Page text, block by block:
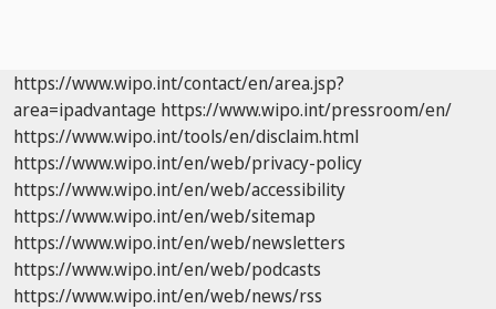
https://www.wipo.int/contact/en/area.jsp?
area=ipadvantage https://www.wipo.int/pressroom/en/
https://www.wipo.int/tools/en/disclaim.html
https://www.wipo.int/en/web/privacy-policy
https://www.wipo.int/en/web/accessibility
https://www.wipo.int/en/web/sitemap
https://www.wipo.int/en/web/newsletters
https://www.wipo.int/en/web/podcasts
https://www.wipo.int/en/web/news/rss